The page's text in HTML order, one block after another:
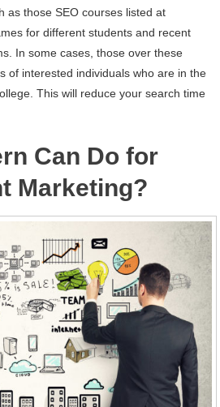
as those SEO courses listed at
for different students and recent
In some cases, those over these
of interested individuals who are in the
This will reduce your search time
Can Do for
Marketing?